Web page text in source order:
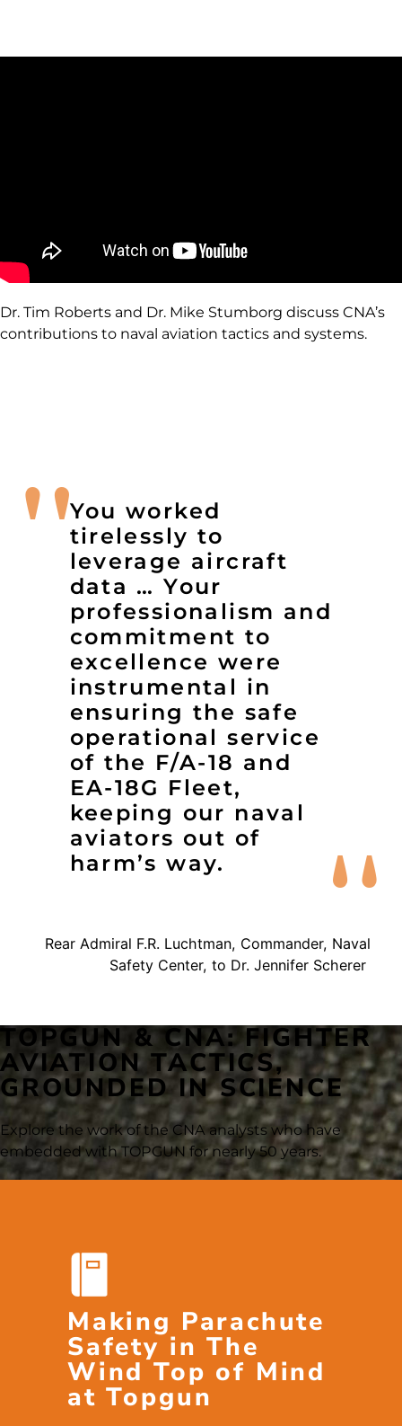
Dr. Tim Roberts and Dr. Mike Stumborg discuss CNA’s
contributions to naval aviation tactics and systems.
You worked
tirelessly to
leverage aircraft
data … Your
professionalism and
commitment to
excellence were
instrumental in
ensuring the safe
operational service
of the F/A-18 and
EA-18G Fleet,
keeping our naval
aviators out of
harm’s way.
Rear Admiral F.R. Luchtman, Commander, Naval
Safety Center, to Dr. Jennifer Scherer
TOPGUN & CNA: FIGHTER
AVIATION TACTICS,
GROUNDED IN SCIENCE
Explore the work of the CNA analysts who have
embedded with TOPGUN for nearly 50 years.
Making Parachute
Safety in The
Wind Top of Mind
at Topgun